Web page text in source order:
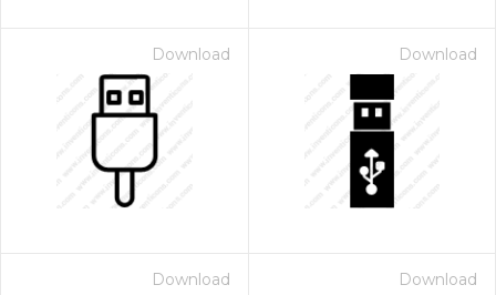
Download Download
Download Download